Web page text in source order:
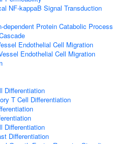
NF-kappaB Signal Transduction
dependent Protein Catabolic Process
Endothelial Cell Migration
Endothelial Cell Migration
Differentiation
T Cell Differentiation
Differentiation
Differentiation